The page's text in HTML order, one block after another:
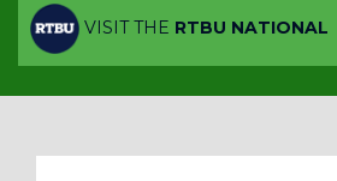
VISIT THE RTBU NATIONAL